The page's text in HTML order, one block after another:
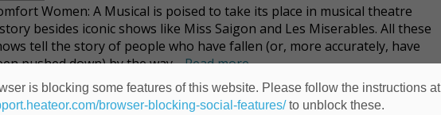
Women: A Musical is poised to take its place in musical theatre
besides iconic shows like Miss Saigon and Les Miserables. All these
tell the story of people who have fallen (or, more accurately, have
pushed down) by the way …Read more
is blocking some features of this website. Please follow the instructions at
browser-blocking-social-features/to unblock these.